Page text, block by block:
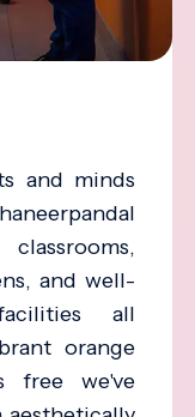
and minds
and well-
all
orange
free we've